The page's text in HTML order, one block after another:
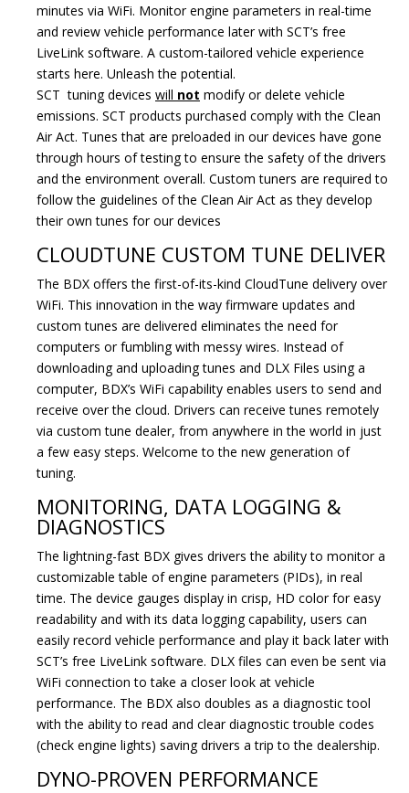
minutes via WiFi. Monitor engine parameters in real-time
and review vehicle performance later with SCT’s free
LiveLink software. A custom-tailored vehicle experience
starts here. Unleash the potential.
SCT tuning devices will not modify or delete vehicle
emissions. SCT products purchased comply with the Clean
Air Act. Tunes that are preloaded in our devices have gone
through hours of testing to ensure the safety of the drivers
and the environment overall. Custom tuners are required to
follow the guidelines of the Clean Air Act as they develop
their own tunes for our devices
CLOUDTUNE CUSTOM TUNE DELIVER
The BDX offers the first-of-its-kind CloudTune delivery over
WiFi. This innovation in the way firmware updates and
custom tunes are delivered eliminates the need for
computers or fumbling with messy wires. Instead of
downloading and uploading tunes and DLX Files using a
computer, BDX’s WiFi capability enables users to send and
receive over the cloud. Drivers can receive tunes remotely
via custom tune dealer, from anywhere in the world in just
a few easy steps. Welcome to the new generation of
tuning.
MONITORING, DATA LOGGING &
DIAGNOSTICS
The lightning-fast BDX gives drivers the ability to monitor a
customizable table of engine parameters (PIDs), in real
time. The device gauges display in crisp, HD color for easy
readability and with its data logging capability, users can
easily record vehicle performance and play it back later with
SCT’s free LiveLink software. DLX files can even be sent via
WiFi connection to take a closer look at vehicle
performance. The BDX also doubles as a diagnostic tool
with the ability to read and clear diagnostic trouble codes
(check engine lights) saving drivers a trip to the dealership.
DYNO-PROVEN PERFORMANCE